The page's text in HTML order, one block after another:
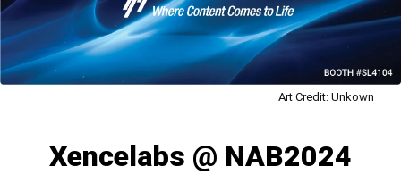
Art Credit: Unkown
Xencelabs @ NAB2024